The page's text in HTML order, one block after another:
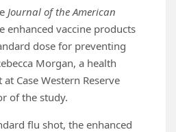
Journal of the American
enhanced vaccine products
dose for preventing
Morgan, a health
Case Western Reserve
of the study.
flu shot, the enhanced